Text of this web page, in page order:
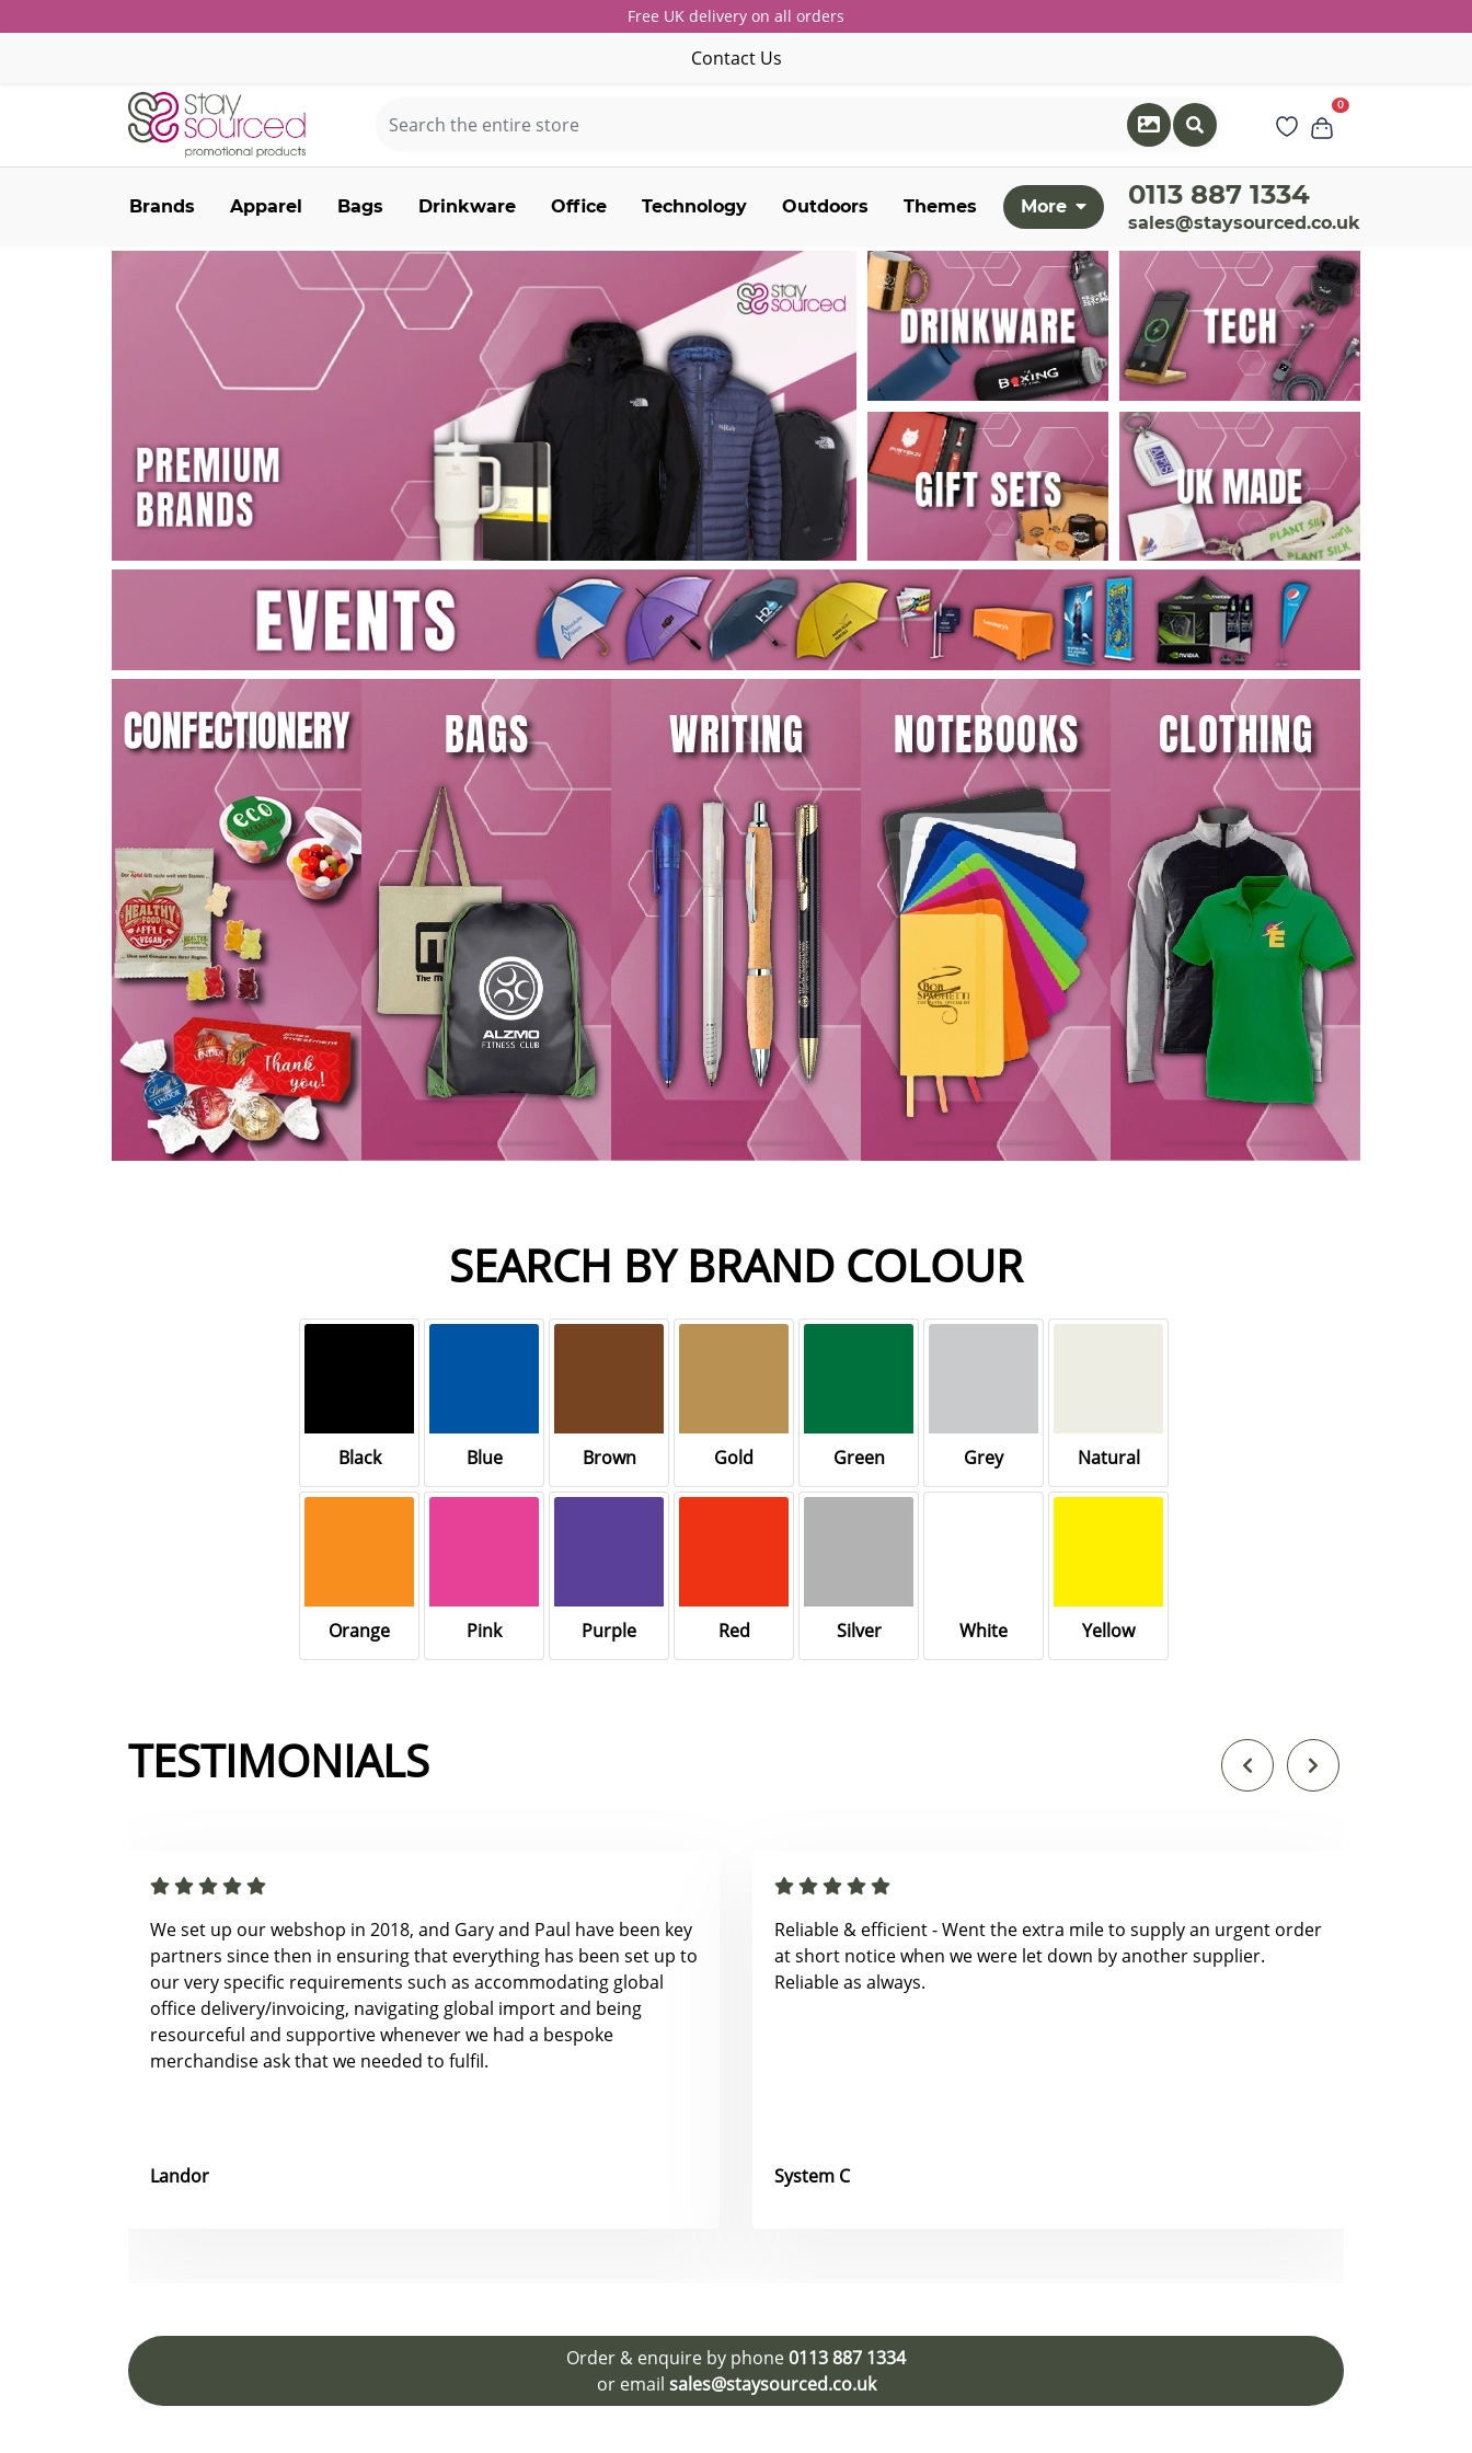
Free UK delivery on all orders
Contact Us
0
Brands Apparel Bags Drinkware Office Technology Outdoors Themes More 0113 887 1334
sales@staysourced.co.uk
SEARCH BY BRAND COLOUR
Black Blue Brown Gold Green Grey Natural
Orange Pink Purple Red Silver White Yellow
TESTIMONIALS
We set up our webshop in 2018, and Gary and Paul have been key
partners since then in ensuring that everything has been set up to
our very specific requirements such as accommodating global
office delivery/invoicing, navigating global import and being
resourceful and supportive whenever we had a bespoke
merchandise ask that we needed to fulfil.
Landor
Reliable & efficient - Went the extra mile to supply an urgent order
at short notice when we were let down by another supplier.
Reliable as always.
System C
Order & enquire by phone0113 887 1334
or email sales@staysourced.co.uk